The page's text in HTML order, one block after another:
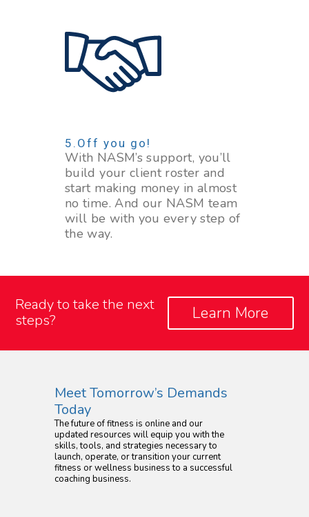
Off you go!
With NASM’s support, you’ll
build your client roster and
start making money in almost
no time. And our NASM team
will be with you every step of
the way.
Ready to take the next
steps?
Learn More
Meet Tomorrow’s Demands
Today
The future of fitness is online and our
updated resources will equip you with the
skills, tools, and strategies necessary to
launch, operate, or transition your current
fitness or wellness business to a successful
coaching business.